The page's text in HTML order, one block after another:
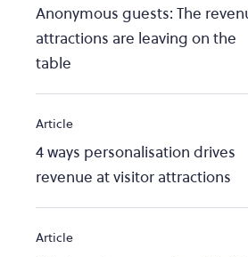
Anonymous guests: The
attractions are leaving on the
table
Article
4 ways personalisation drives
revenue at visitor attractions
Article